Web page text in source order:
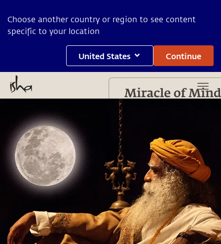
Choose another country or region to see content
specific to your location
United States Continue